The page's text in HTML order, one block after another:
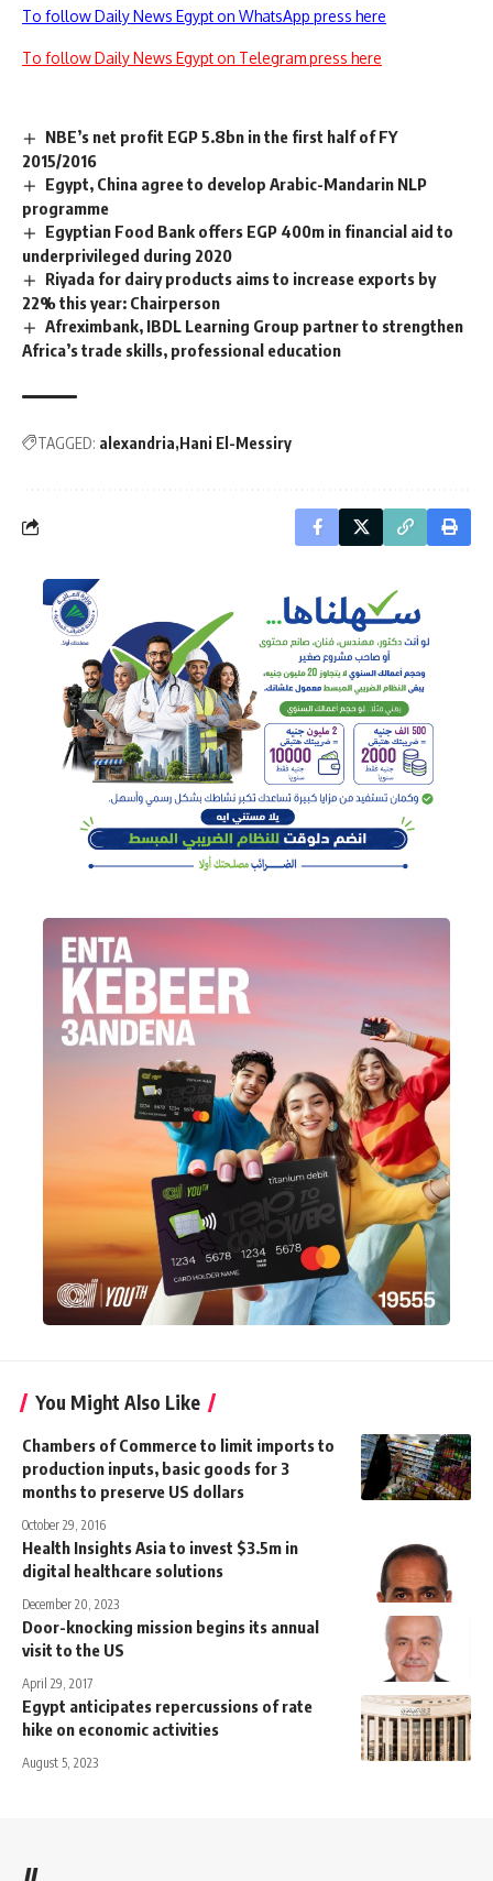
To follow Daily News Egypt on WhatsApp press here
To follow Daily News Egypt on Telegram press here
NBE’s net profit EGP 5.8bn in the first half of FY
2015/2016
Egypt, China agree to develop Arabic-Mandarin NLP
programme
Egyptian Food Bank offers EGP 400m in financial aid to
underprivileged during 2020
Riyada for dairy products aims to increase exports by
22% this year: Chairperson
Afreximbank, IBDL Learning Group partner to strengthen
Africa’s trade skills, professional education
TAGGED: alexandria Hani El-Messiry
You Might Also Like
Chambers of Commerce to limit imports to
production inputs, basic goods for 3
months to preserve US dollars
October 29, 2016
Health Insights Asia to invest $3.5m in
digital healthcare solutions
December 20, 2023
Door-knocking mission begins its annual
visit to the US
April 29, 2017
Egypt anticipates repercussions of rate
hike on economic activities
August 5, 2023